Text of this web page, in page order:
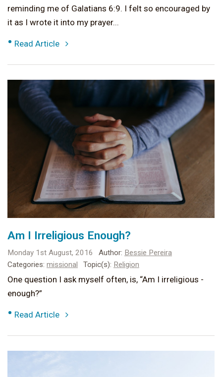
reminding me of Galatians 6:9. I felt so encouraged by
it as I wrote it into my prayer...
• Read Article
Am I Irreligious Enough?
Monday 1st August, 2016 Author: Bessie Pereira
Categories: missional Topic(s): Religion
One question I ask myself often, is, “Am I irreligious -
enough?”
• Read Article